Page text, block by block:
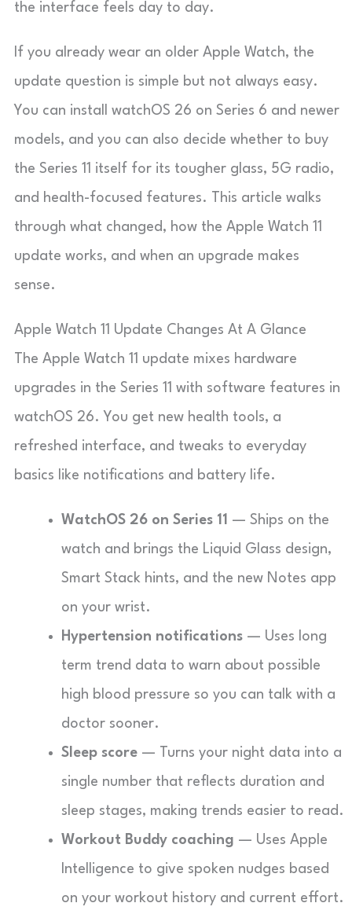
the interface feels day to day.
If you already wear an older Apple Watch, the
update question is simple but not always easy.
You can install watchOS 26 on Series 6 and newer
models, and you can also decide whether to buy
the Series 11 itself for its tougher glass, 5G radio,
and health-focused features. This article walks
through what changed, how the Apple Watch 11
update works, and when an upgrade makes
sense.
Apple Watch 11 Update Changes At A Glance
The Apple Watch 11 update mixes hardware
upgrades in the Series 11 with software features in
watchOS 26. You get new health tools, a
refreshed interface, and tweaks to everyday
basics like notifications and battery life.
WatchOS 26 on Series 11 — Ships on the
watch and brings the Liquid Glass design,
Smart Stack hints, and the new Notes app
on your wrist.
Hypertension notifications — Uses long
term trend data to warn about possible
high blood pressure so you can talk with a
doctor sooner.
Sleep score — Turns your night data into a
single number that reflects duration and
sleep stages, making trends easier to read.
Workout Buddy coaching — Uses Apple
Intelligence to give spoken nudges based
on your workout history and current effort.